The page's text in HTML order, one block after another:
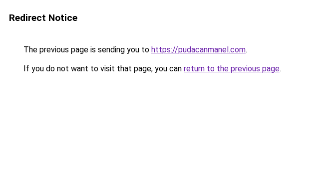
Redirect Notice
The previous page is sending you to https://pudacanmanel.com.
If you do not want to visit that page, you can return to the previous page.